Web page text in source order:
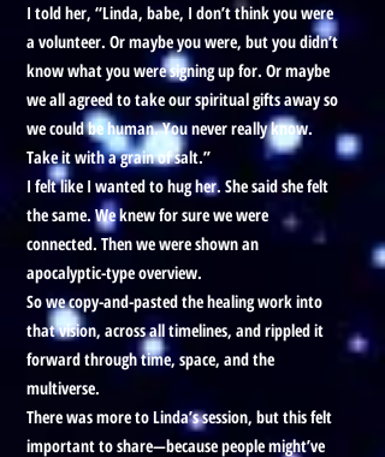
I told her, “Linda, babe, I don’t think you were
a volunteer. Or maybe you were, but you didn’t
know what you were signing up for. Or maybe
we all agreed to take our spiritual gifts away so
we could be human. You never really know.
Take it with a grain of salt.”
I felt like I wanted to hug her. She said she felt
the same. We knew for sure we were
connected. Then we were shown an
apocalyptic-type overview.
So we copy-and-pasted the healing work into
that vision, across all timelines, and rippled it
forward through time, space, and the
multiverse.
There was more to Linda’s session, but this felt
important to share—because people might’ve